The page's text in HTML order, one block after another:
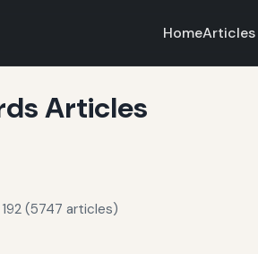
HomeArticles
Articles
(5747 articles)